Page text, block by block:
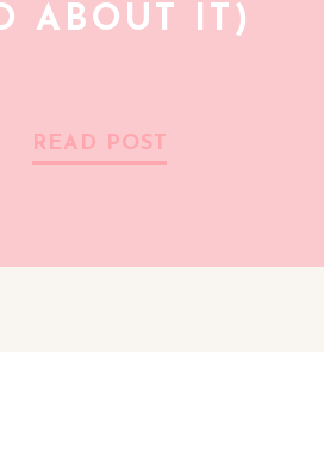
ABOUT IT)
READ POST